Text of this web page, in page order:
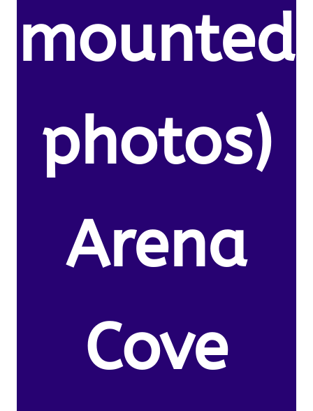
mounted
photos)
Arena
Cove